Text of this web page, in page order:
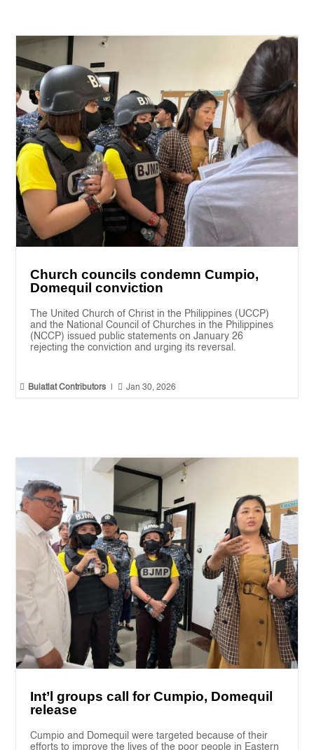
Church councils condemn Cumpio,
Domequil conviction
The United Church of Christ in the Philippines (UCCP)
and the National Council of Churches in the Philippines
(NCCP) issued public statements on January 26
rejecting the conviction and urging its reversal.
 Bulatlat Contributors  Jan 30, 2026
Int’l groups call for Cumpio, Domequil
release
Cumpio and Domequil were targeted because of their
efforts to improve the lives of the poor people in Eastern